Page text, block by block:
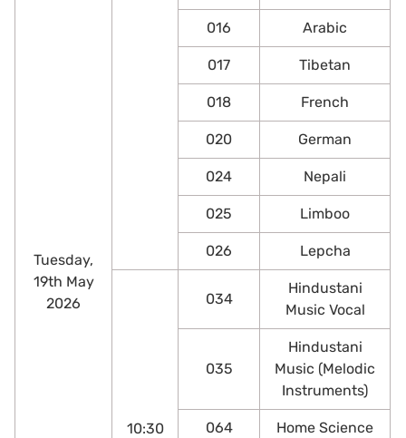
Tuesday,
19th May
2026
016 Arabic
017 Tibetan
018 French
020 German
024 Nepali
025 Limboo
026 Lepcha
10:30
034
Hindustani
Music Vocal
035
Hindustani
Music (Melodic
Instruments)
064 Home Science